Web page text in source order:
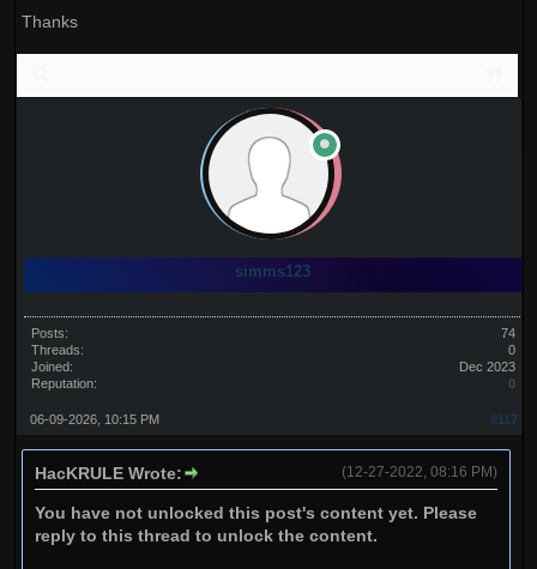
Thanks
simms123
Posts:
74
Threads:
0
Joined:
Dec 2023
Reputation:
0
#117
06-09-2026, 10:15 PM
(12-27-2022, 08:16 PM)
HacKRULE Wrote:
You have not unlocked this post's content yet. Please
reply to this thread to unlock the content.